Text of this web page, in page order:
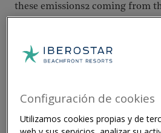
these emissions2 coming from
purchasing and operational
entire supply chains. Different
repair and reuse over disposal —
Configuración de cookies
Utilizamos cookies propias y de